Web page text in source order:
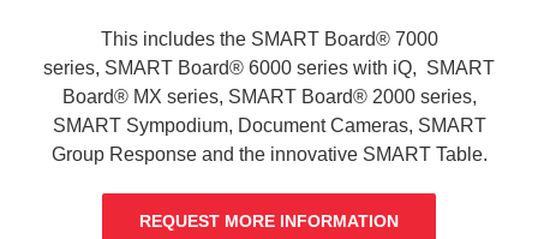
This includes the SMART Board® 7000
series, SMART Board® 6000 series with iQ, SMART
Board® MX series, SMART Board® 2000 series,
SMART Sympodium, Document Cameras, SMART
Group Response and the innovative SMART Table.
REQUEST MORE INFORMATION